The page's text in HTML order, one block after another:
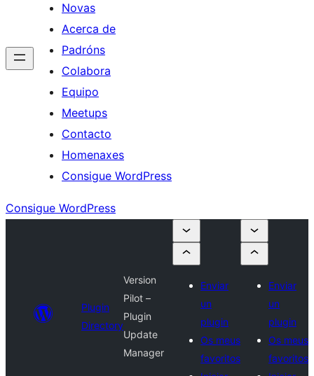
Novas
Acerca de
Padróns
Colabora
Equipo
Meetups
Contacto
Homenaxes
Consigue WordPress
Consigue WordPress
Plugin
Directory
Version
Pilot –
Plugin
Update
Manager
Enviar
un
plugin
Os meus
favoritos
Enviar
un
plugin
Os meus
favoritos